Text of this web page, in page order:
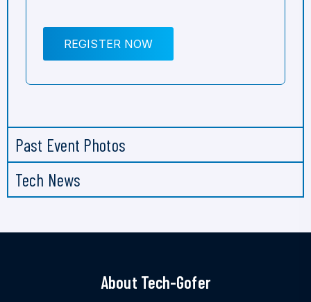
REGISTER NOW
Past Event Photos
Tech News
About Tech-Gofer